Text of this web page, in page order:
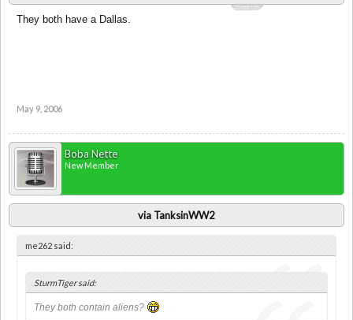
They both have a Dallas.
May 9, 2006
Boba Nette
New Member
via TanksinWW2
me262 said:
SturmTiger said:
They both contain aliens?